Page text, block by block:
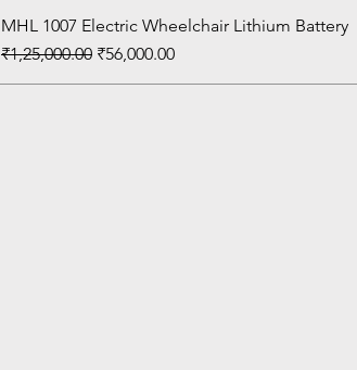
MHL 1007 Electric Wheelchair Lithium Battery
Regular Price
₹1,25,000.00 Sale Price
₹56,000.00